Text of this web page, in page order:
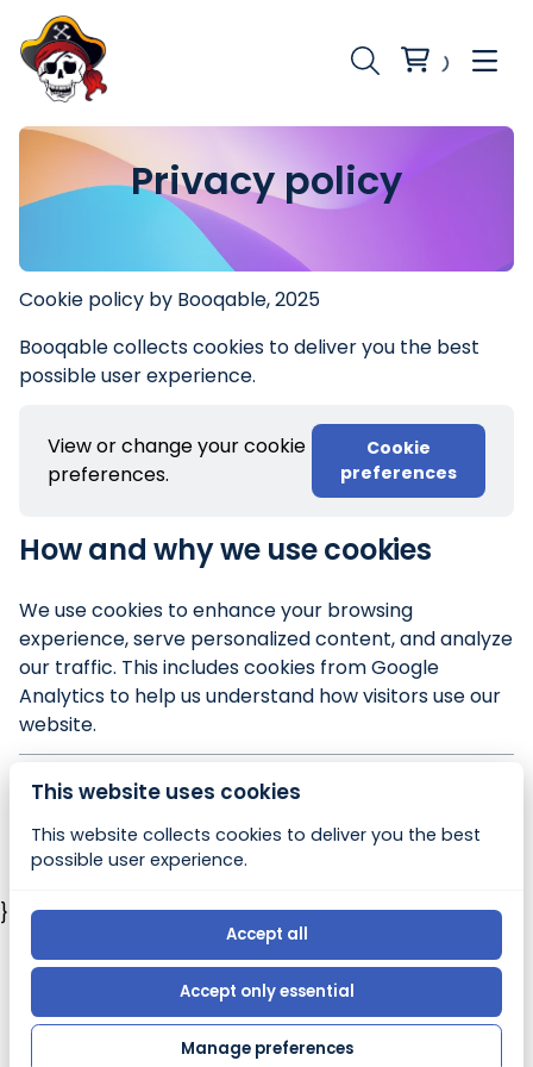
Privacy policy
Cookie policy by Booqable, 2025
Booqable collects cookies to deliver you the best
possible user experience.
View or change your cookie
preferences.
Cookie
preferences
How and why we use cookies
We use cookies to enhance your browsing
experience, serve personalized content, and analyze
our traffic. This includes cookies from Google
Analytics to help us understand how visitors use our
website.
|Powered by Booqable
})
This website uses cookies
This website collects cookies to deliver you the best
possible user experience.
Accept all
Accept only essential
Manage preferences